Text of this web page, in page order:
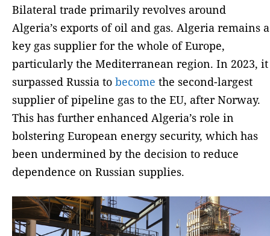
Bilateral trade primarily revolves around
Algeria’s exports of oil and gas. Algeria remains a
key gas supplier for the whole of Europe,
particularly the Mediterranean region. In 2023, it
surpassed Russia to become the second-largest
supplier of pipeline gas to the EU, after Norway.
This has further enhanced Algeria’s role in
bolstering European energy security, which has
been undermined by the decision to reduce
dependence on Russian supplies.